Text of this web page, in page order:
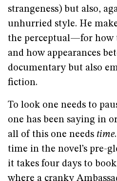
strangeness) but also,
unhurried style. He
the perceptual—for how
and how appearances
documentary but also
fiction.
To look one needs to
one has been saying in
all of this one needs time
time in the novel’s pre-
it takes four days to
where a cranky